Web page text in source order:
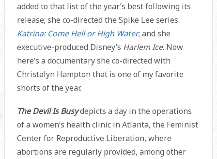
added to that list of the year’s best following its
release; she co-directed the Spike Lee series
Katrina: Come Hell or High Water; and she
executive-produced Disney’s Harlem Ice. Now
here’s a documentary she co-directed with
Christalyn Hampton that is one of my favorite
shorts of the year.
The Devil Is Busydepicts a day in the operations
of a women’s health clinic in Atlanta, the Feminist
Center for Reproductive Liberation, where
abortions are regularly provided, among other